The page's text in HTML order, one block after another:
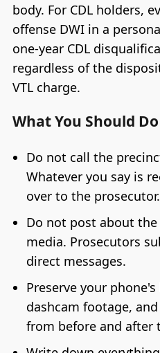
body. For CDL holders,
offense DWI in a
one-year CDL
regardless of the
VTL charge.
What You Should
Do not call the
Whatever you say is
over to the prosecutor.
Do not post about
media. Prosecutors
direct messages.
Preserve your
dashcam footage,
from before and after